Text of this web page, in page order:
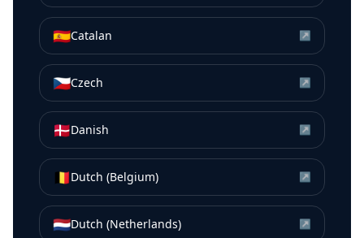
🇪🇸Catalan ↗
🇨🇿Czech ↗
🇩🇰Danish ↗
🇧🇪Dutch (Belgium) ↗
🇳🇱Dutch (Netherlands) ↗